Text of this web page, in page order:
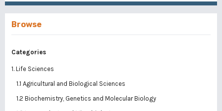
Browse
Categories
1. Life Sciences
1.1 Agricultural and Biological Sciences
1.2 Biochemistry, Genetics and Molecular Biology